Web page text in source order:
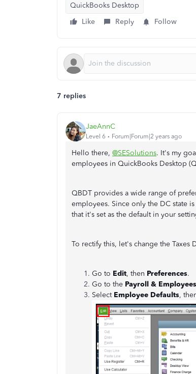
QuickBooks Desktop
Like
Reply Follow
7 replies
JaeAnnC
Level 6 Forum|Forum|2 years ago
Hello there, @SESolutions. It's my
employees in QuickBooks Desktop
QBDT provides a wide range of
employees. Since only the DC state
that it's set as the default in your
To rectify this, let's change the Taxes
Go to Edit, then Preferences.
Go to the Payroll & Employees
Select Employee Defaults,